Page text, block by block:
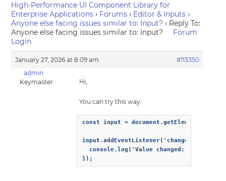
High-Performance UI Component Library for
Enterprise Applications › Forums › Editor & Inputs ›
Anyone else facing issues similar to: Input? › Reply To:
Anyone else facing issues similar to: Input?
Forum
Login
January 27, 2026 at 8:09 am
#113350
admin
Keymaster
Hi,
You can try this way:
const input =
input.addEventListener('change',
console.log('Value changed:',
});